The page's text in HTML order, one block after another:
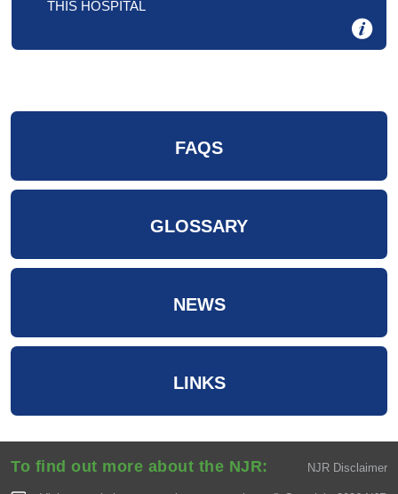
THIS HOSPITAL
FAQS
GLOSSARY
NEWS
LINKS
NJR Disclaimer
To find out more about the NJR: